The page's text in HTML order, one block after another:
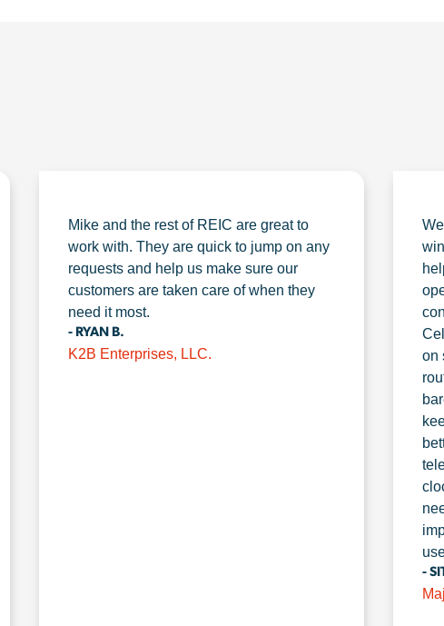
Mike and the rest of REIC are great to
work with. They are quick to jump on any
requests and help us make sure our
customers are taken care of when they
need it most.
- RYAN B.
K2B Enterprises, LLC.
on
-